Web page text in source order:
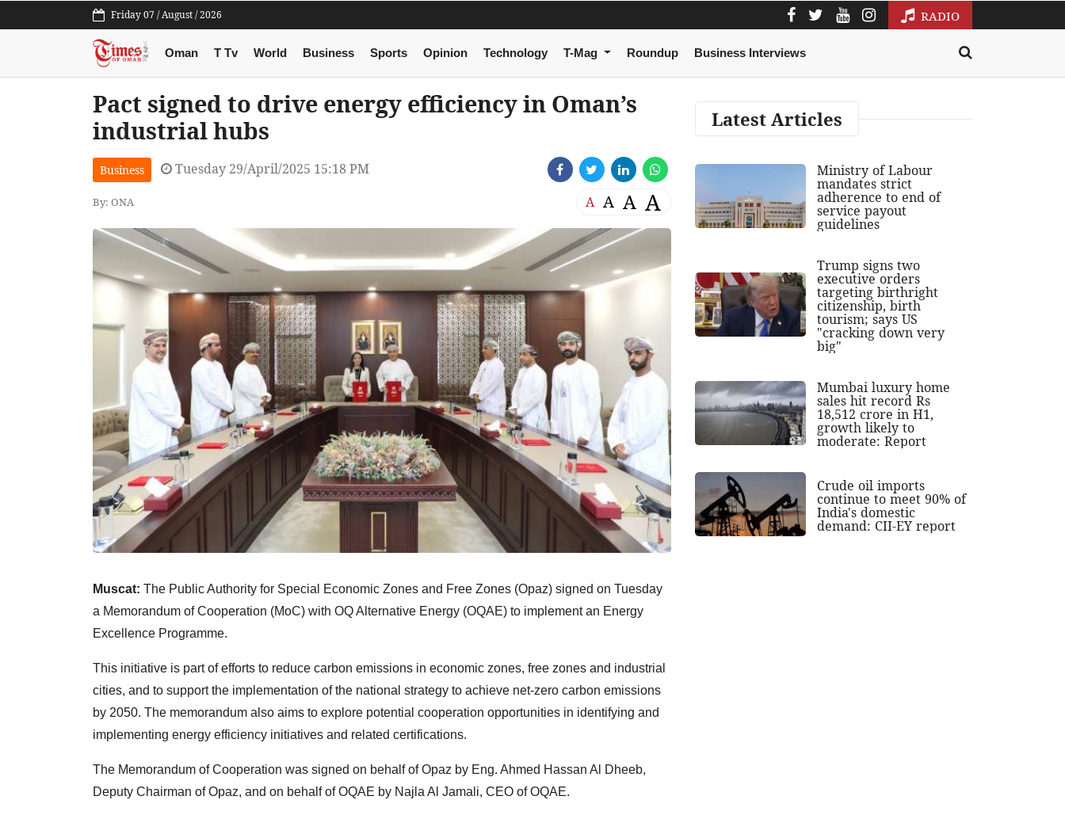
Friday 07 / August / 2026 RADIO
Oman T Tv World Business Sports Opinion Technology T-Mag Roundup Business Interviews
Pact signed to drive energy efficiency in Oman’s
industrial hubs
Business Tuesday 29/April/2025 15:18 PM
By: ONA A A A A
Muscat: The Public Authority for Special Economic Zones and Free Zones (Opaz) signed on Tuesday
a Memorandum of Cooperation (MoC) with OQ Alternative Energy (OQAE) to implement an Energy
Excellence Programme.
This initiative is part of efforts to reduce carbon emissions in economic zones, free zones and industrial
cities, and to support the implementation of the national strategy to achieve net-zero carbon emissions
by 2050. The memorandum also aims to explore potential cooperation opportunities in identifying and
implementing energy efficiency initiatives and related certifications.
The Memorandum of Cooperation was signed on behalf of Opaz by Eng. Ahmed Hassan Al Dheeb,
Deputy Chairman of Opaz, and on behalf of OQAE by Najla Al Jamali, CEO of OQAE.
Latest Articles
Ministry of Labour
mandates strict
adherence to end of
service payout
guidelines
Trump signs two
executive orders
targeting birthright
citizenship, birth
tourism; says US
"cracking down very
big"
Mumbai luxury home
sales hit record Rs
18,512 crore in H1,
growth likely to
moderate: Report
Crude oil imports
continue to meet 90% of
India's domestic
demand: CII-EY report